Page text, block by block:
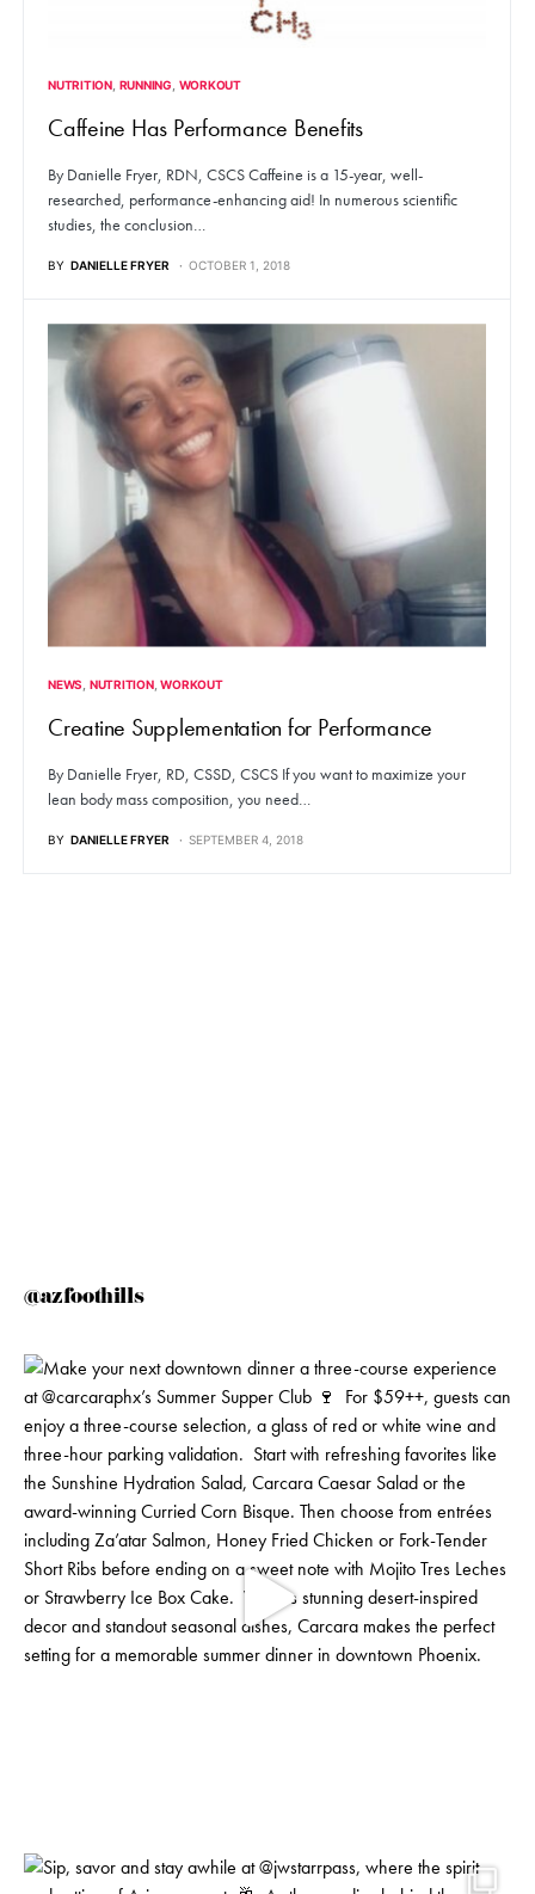
NUTRITION RUNNING WORKOUT
Caffeine Has Performance Benefits
By Danielle Fryer, RDN, CSCS Caffeine is a 15-year, well-
researched, performance-enhancing aid! In numerous scientific
studies, the conclusion…
BY DANIELLE FRYER OCTOBER 1, 2018
NEWS NUTRITION WORKOUT
Creatine Supplementation for Performance
By Danielle Fryer, RD, CSSD, CSCS If you want to maximize your
lean body mass composition, you need…
BY DANIELLE FRYER SEPTEMBER 4, 2018
@azfoothills